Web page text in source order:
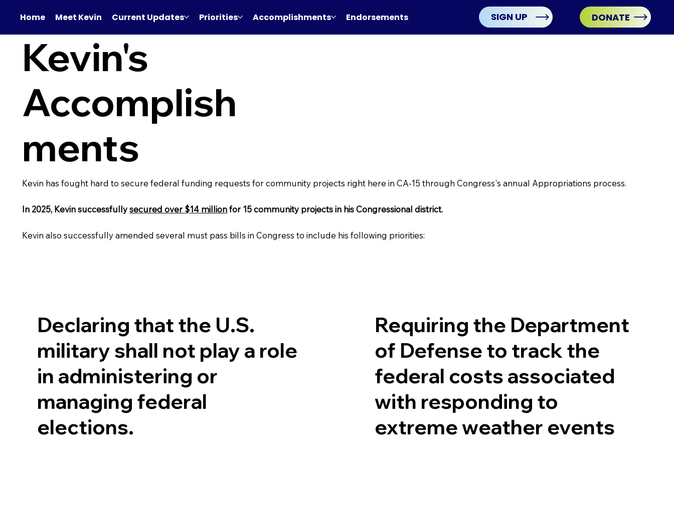
Home Meet Kevin Current Updates Priorities Accomplishments Endorsements SIGN UP DONATE
Kevin's
Accomplish
ments
Kevin has fought hard to secure federal funding requests for community projects right here in CA-15 through Congress's annual Appropriations process.
In 2025, Kevin successfullysecured over $14 millionfor 15 community projects in his Congressional district.
Kevin also successfully amended several must pass bills in Congress to include his following priorities:
Declaring that the U.S.
military shall not play a role
in administering or
managing federal
elections.
Requiring the Department
of Defense to track the
federal costs associated
with responding to
extreme weather events